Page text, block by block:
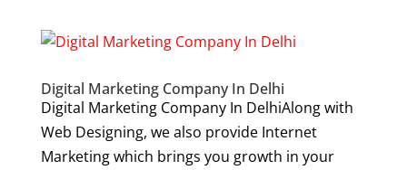
Digital Marketing Company In Delhi
Digital Marketing Company In DelhiAlong with
Web Designing, we also provide Internet
Marketing which brings you growth in your